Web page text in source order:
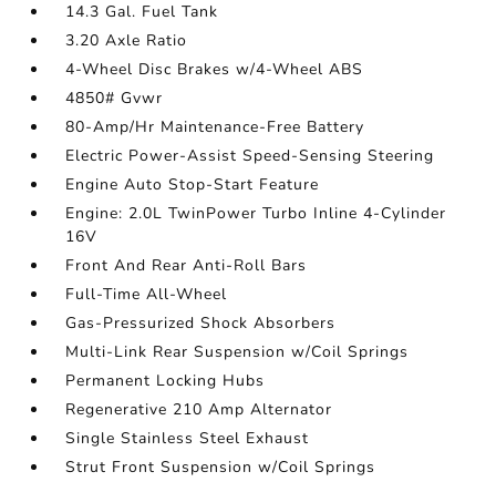
14.3 Gal. Fuel Tank
3.20 Axle Ratio
4-Wheel Disc Brakes w/4-Wheel ABS
4850# Gvwr
80-Amp/Hr Maintenance-Free Battery
Electric Power-Assist Speed-Sensing Steering
Engine Auto Stop-Start Feature
Engine: 2.0L TwinPower Turbo Inline 4-Cylinder
16V
Front And Rear Anti-Roll Bars
Full-Time All-Wheel
Gas-Pressurized Shock Absorbers
Multi-Link Rear Suspension w/Coil Springs
Permanent Locking Hubs
Regenerative 210 Amp Alternator
Single Stainless Steel Exhaust
Strut Front Suspension w/Coil Springs